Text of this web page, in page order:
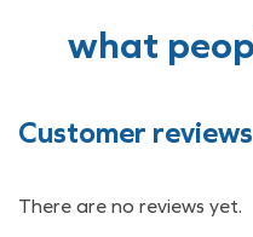
what
Customer reviews
There are no reviews yet.